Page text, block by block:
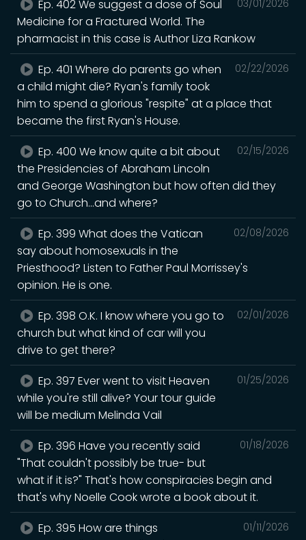
03/01/2026
Ep. 402 We suggest a dose of Soul
Medicine for a Fractured World. The
pharmacist in this case is Author Liza Rankow
02/22/2026
Ep. 401 Where do parents go when
a child might die? Ryan's family took
him to spend a glorious "respite" at a place that
became the first Ryan's House.
02/15/2026
Ep. 400 We know quite a bit about
the Presidencies of Abraham Lincoln
and George Washington but how often did they
go to Church...and where?
02/08/2026
Ep. 399 What does the Vatican
say about homosexuals in the
Priesthood? Listen to Father Paul Morrissey's
opinion. He is one.
02/01/2026
Ep. 398 O.K. I know where you go to
church but what kind of car will you
drive to get there?
01/25/2026
Ep. 397 Ever went to visit Heaven
while you're still alive? Your tour guide
will be medium Melinda Vail
01/18/2026
Ep. 396 Have you recently said
"That couldn't possibly be true- but
what if it is?" That's how conspiracies begin and
that's why Noelle Cook wrote a book about it.
01/11/2026
Ep. 395 How are things